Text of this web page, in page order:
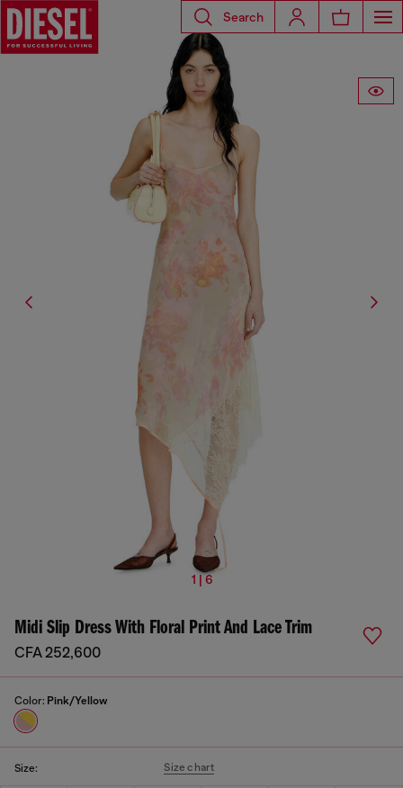
Search
1 | 6
Midi Slip Dress With Floral Print And Lace Trim
CFA 252,600
Color: Pink/Yellow
Size: Size chart